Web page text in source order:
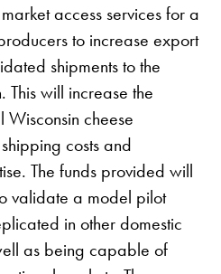
access services for a
to increase export
shipments to the
will increase the
Wisconsin cheese
costs and
The funds provided will
validate a model pilot
in other domestic
as being capable of